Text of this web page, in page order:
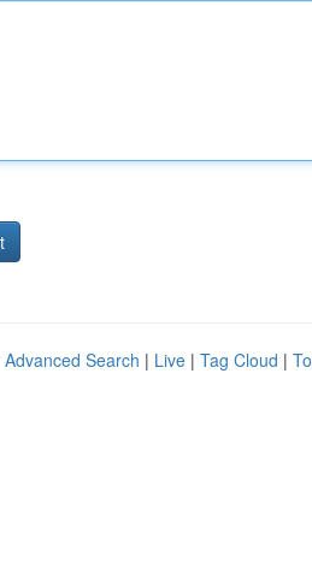
Advanced Search | Live | Tag Cloud |